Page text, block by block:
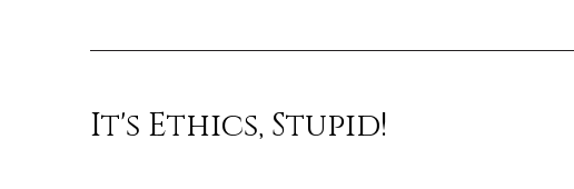
It's Ethics, Stupid!